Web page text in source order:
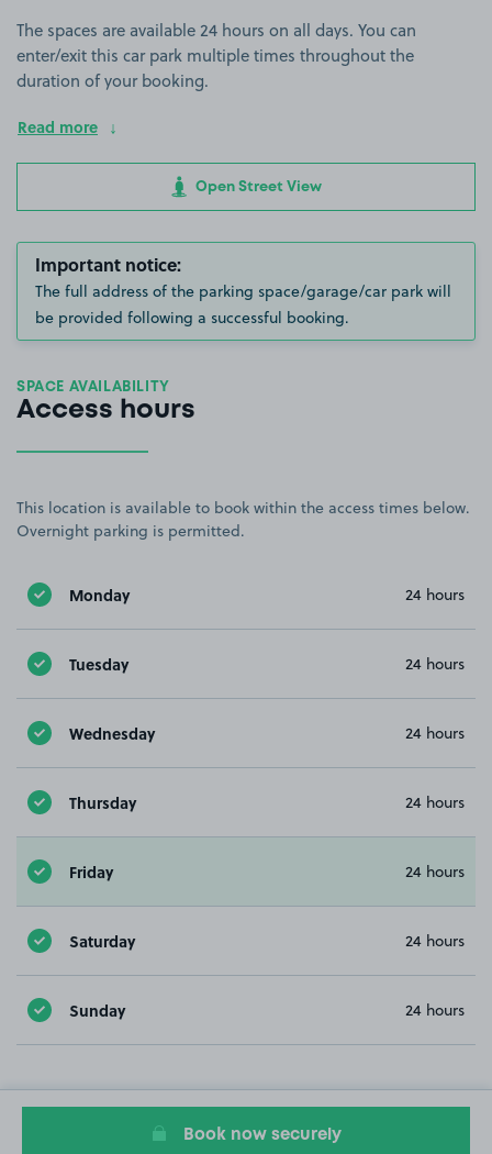
The spaces are available 24 hours on all days. You can
enter/exit this car park multiple times throughout the
duration of your booking.
Read more
Open Street View
Important notice:
The full address of the parking space/garage/car park will
be provided following a successful booking.
SPACE AVAILABILITY
Access hours
This location is available to book within the access times below.
Overnight parking is permitted.
Monday 24 hours
Tuesday 24 hours
Wednesday 24 hours
Thursday 24 hours
Friday 24 hours
Saturday 24 hours
Sunday 24 hours
Book now securely